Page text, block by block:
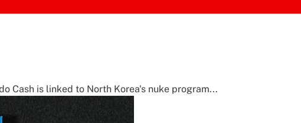
Cash is linked to North Korea's nuke program...